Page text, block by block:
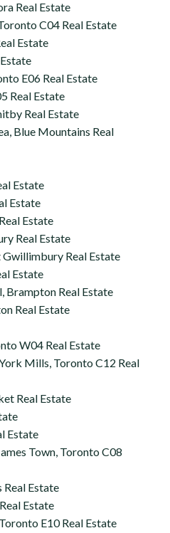
Real Estate
C04 Real Estate
Estate
E06 Real Estate
Real Estate
Real Estate
Blue Mountains Real
Estate
Estate
Estate
Real Estate
Real Estate
Estate
Brampton Real Estate
Real Estate
W04 Real Estate
Mills, Toronto C12 Real
Real Estate
Estate
Town, Toronto C08
Estate
Estate
E10 Real Estate